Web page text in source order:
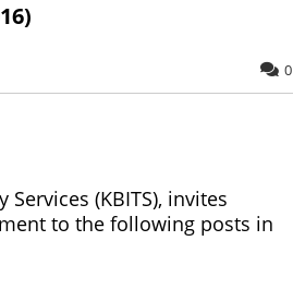
0
(KBITS), invites
to the following posts in